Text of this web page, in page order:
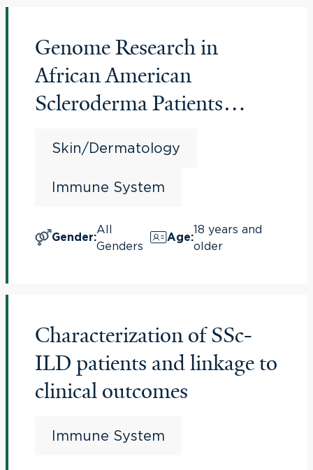
Genome Research in
African American
Scleroderma Patients
Skin/Dermatology
Immune System
Gender:
All
Genders
Age:
18 years and
older
Characterization of SSc-
ILD patients and linkage to
clinical outcomes
Immune System